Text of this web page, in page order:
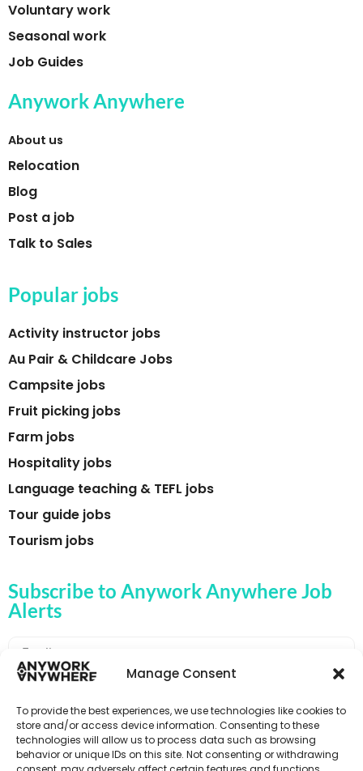
Manage Consent
To provide the best experiences, we use technologies like cookies to
store and/or access device information. Consenting to these
technologies will allow us to process data such as browsing
behavior or unique IDs on this site. Not consenting or withdrawing
Voluntary work
Seasonal work
Job Guides
Anywork Anywhere
About us
Relocation
Blog
Post a job
Talk to Sales
Popular jobs
Activity instructor jobs
Au Pair & Childcare Jobs
Campsite jobs
Fruit picking jobs
Farm jobs
Hospitality jobs
Language teaching & TEFL jobs
Tour guide jobs
Tourism jobs
Subscribe to Anywork Anywhere Job
Alerts
🌟 GET JOB ALERTS